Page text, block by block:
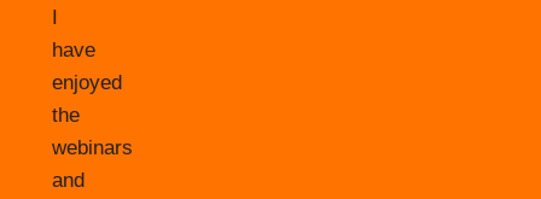
I
have
enjoyed
the
webinars
and